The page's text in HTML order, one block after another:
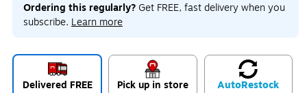
Ordering this regularly? Get FREE, fast delivery when you
subscribe. Learn more
Delivered FREE Pick up in store AutoRestock